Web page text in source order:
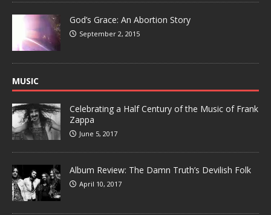
God’s Grace: An Abortion Story
September 2, 2015
MUSIC
Celebrating a Half Century of the Music of Frank
Zappa
June 5, 2017
Album Review: The Damn Truth’s Devilish Folk
April 10, 2017